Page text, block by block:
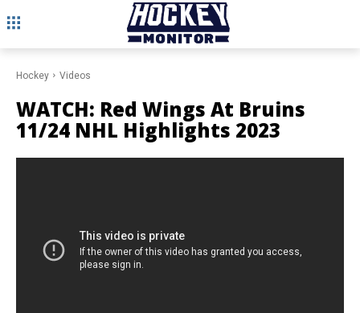
Hockey Videos
WATCH: Red Wings At Bruins
11/24 NHL Highlights 2023